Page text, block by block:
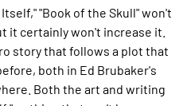
"Book of the Skull" won't
it certainly won't increase it.
story that follows a plot that
both in Ed Brubaker's
Both the art and writing